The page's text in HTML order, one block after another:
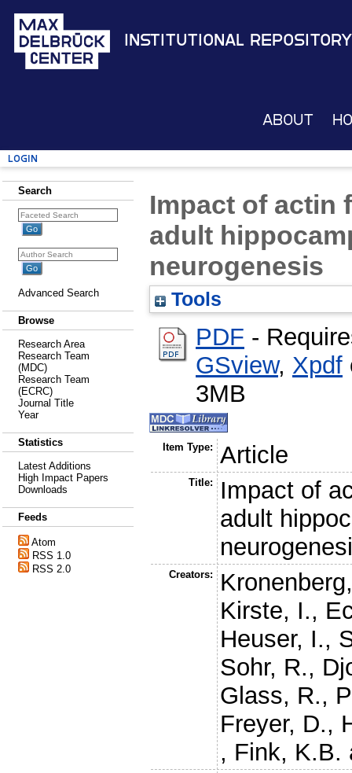
Institutional Repository
About
Login
Search
Advanced Search
Browse
Research Area
Research Team
(MDC)
Research Team
(ECRC)
Journal Title
Year
Statistics
Latest Additions
High Impact Papers
Downloads
Feeds
Atom
RSS 1.0
RSS 2.0
Impact of actin
adult
neurogenesis
Tools
PDF -
GSview, Xpdf
3MB
Item Type: Article
Title:
Impact of
adult
Creators:
Kirste, I.,
Heuser, I.,
Sohr, R.,
Glass, R.,
Freyer, D.,
, Fink, K.B.